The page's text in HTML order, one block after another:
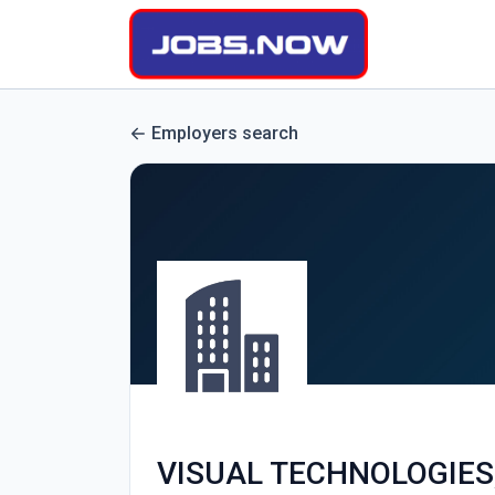
Employers search
VISUAL